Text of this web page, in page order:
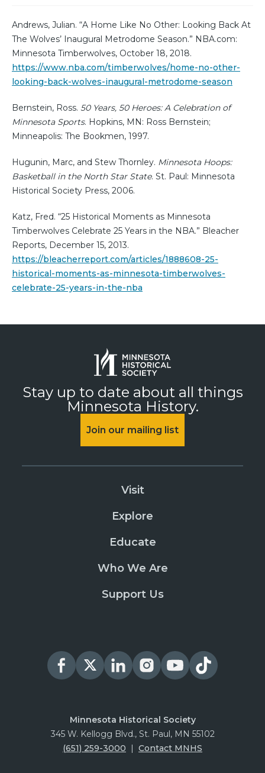
Andrews, Julian. “A Home Like No Other: Looking Back At
The Wolves’ Inaugural Metrodome Season.” NBA.com:
Minnesota Timberwolves, October 18, 2018.
https://www.nba.com/timberwolves/home-no-other-
looking-back-wolves-inaugural-metrodome-season
Bernstein, Ross. 50 Years, 50 Heroes: A Celebration of
Minnesota Sports. Hopkins, MN: Ross Bernstein;
Minneapolis: The Bookmen, 1997.
Hugunin, Marc, and Stew Thornley. Minnesota Hoops:
Basketball in the North Star State. St. Paul: Minnesota
Historical Society Press, 2006.
Katz, Fred. “25 Historical Moments as Minnesota
Timberwolves Celebrate 25 Years in the NBA.” Bleacher
Reports, December 15, 2013.
https://bleacherreport.com/articles/1888608-25-
historical-moments-as-minnesota-timberwolves-
celebrate-25-years-in-the-nba
Stay up to date about all things
Minnesota History.
Join our mailing list
Visit
Explore
Educate
Who We Are
Support Us
Minnesota Historical Society
345 W. Kellogg Blvd., St. Paul, MN 55102
(651) 259-3000
Contact MNHS